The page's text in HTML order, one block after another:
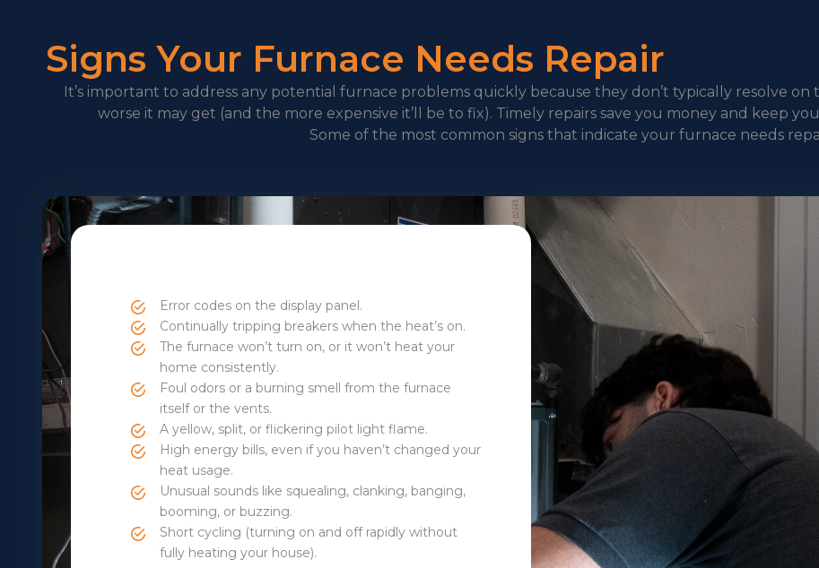
Signs Your Furnace Needs Repair
It’s important to address any potential furnace problems quickly because they don’t typically resolve
worse it may get (and the more expensive it’ll be to fix). Timely repairs save you money and keep
Some of the most common signs that indicate your furnace needs
Error codes on the display panel.
Continually tripping breakers when the heat’s on.
The furnace won’t turn on, or it won’t heat your
home consistently.
Foul odors or a burning smell from the furnace
itself or the vents.
A yellow, split, or flickering pilot light flame.
High energy bills, even if you haven’t changed your
heat usage.
Unusual sounds like squealing, clanking, banging,
booming, or buzzing.
Short cycling (turning on and off rapidly without
fully heating your house).